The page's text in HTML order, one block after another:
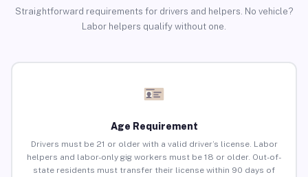
Straightforward requirements for drivers and helpers. No vehicle?
Labor helpers qualify without one.
Age Requirement
Drivers must be 21 or older with a valid driver’s license. Labor
helpers and labor-only gig workers must be 18 or older. Out-of-
state residents must transfer their license within 90 days of